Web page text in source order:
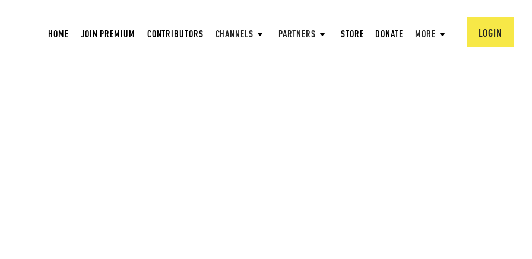
HOME JOIN PREMIUM CONTRIBUTORS CHANNELS PARTNERS STORE DONATE MORE LOGIN